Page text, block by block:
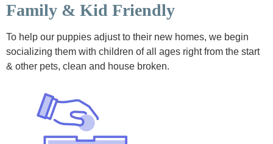
Family & Kid Friendly
To help our puppies adjust to their new homes, we begin
socializing them with children of all ages right from the start
& other pets, clean and house broken.